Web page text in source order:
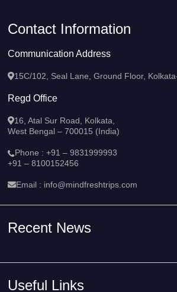
Contact Information
Communication Address
15C/102, Seal Lane, Ground Floor,
Regd Office
16, Atal Sur Road, Kolkata,
West Bengal – 700015 (India)
Phone :+91 – 9831999993
+91 – 8100152456
Email : info@mindfreshtrips.com
Recent News
Useful Links